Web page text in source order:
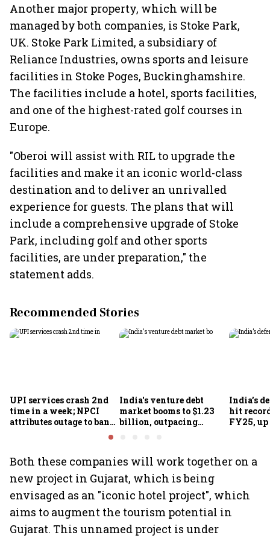
Another major property, which will be
managed by both companies, is Stoke Park,
UK. Stoke Park Limited, a subsidiary of
Reliance Industries, owns sports and leisure
facilities in Stoke Poges, Buckinghamshire.
The facilities include a hotel, sports facilities,
and one of the highest-rated golf courses in
Europe.
"Oberoi will assist with RIL to upgrade the
facilities and make it an iconic world-class
destination and to deliver an unrivalled
experience for guests. The plans that will
include a comprehensive upgrade of Stoke
Park, including golf and other sports
facilities, are under preparation," the
statement adds.
Recommended Stories
UPI services crash 2nd
time in a week; NPCI
attributes outage to bank
India's venture debt
market booms to $1.23
billion, outpacing
India’s
hit
FY25, up
Both these companies will work together on a
new project in Gujarat, which is being
envisaged as an "iconic hotel project", which
aims to augment the tourism potential in
Gujarat. This unnamed project is under